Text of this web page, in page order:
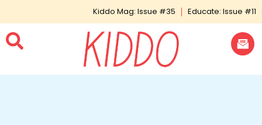
Kiddo Mag: Issue #35 Educate: Issue #11